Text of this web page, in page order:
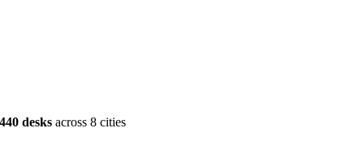
desks across 8 cities